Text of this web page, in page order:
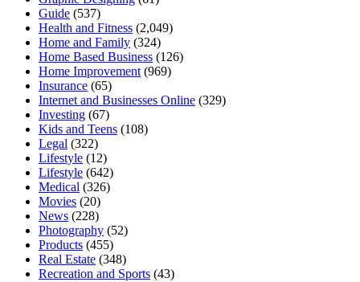
Guide (537)
Health and Fitness (2,049)
Home and Family (324)
Home Based Business (126)
Home Improvement (969)
Insurance (65)
Internet and Businesses Online (329)
Investing (67)
Kids and Teens (108)
Legal (322)
Lifestyle (12)
Lifestyle (642)
Medical (326)
Movies (20)
News (228)
Photography (52)
Products (455)
Real Estate (348)
Recreation and Sports (43)